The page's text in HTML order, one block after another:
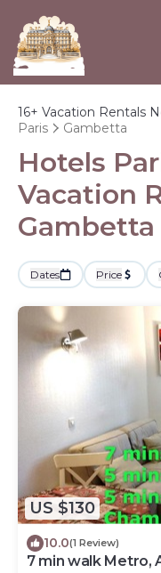
16+ Vacation Rentals
Paris
Gambetta
Hotels
Vacation
Gambetta
Dates Price
US $130
10.0(1 Review)
7 min walk Metro,